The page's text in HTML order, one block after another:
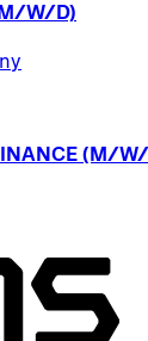
W/D)
(M/W/